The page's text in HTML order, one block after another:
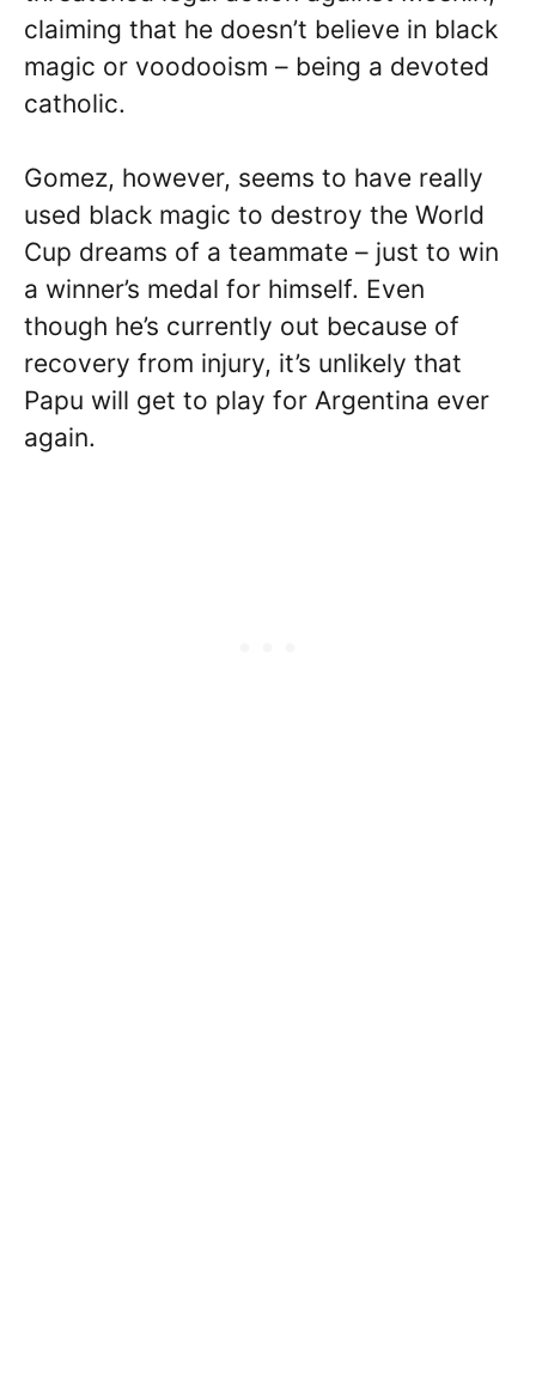
claiming that he doesn’t believe in black
magic or voodooism – being a devoted
catholic.
Gomez, however, seems to have really
used black magic to destroy the World
Cup dreams of a teammate – just to win
a winner’s medal for himself. Even
though he’s currently out because of
recovery from injury, it’s unlikely that
Papu will get to play for Argentina ever
again.